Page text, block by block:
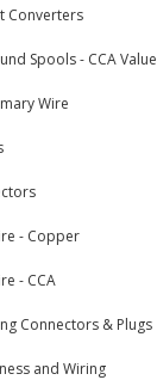
Converters
Spools - CCA Value
Wire
- Copper
- CCA
Connectors & Plugs
and Wiring